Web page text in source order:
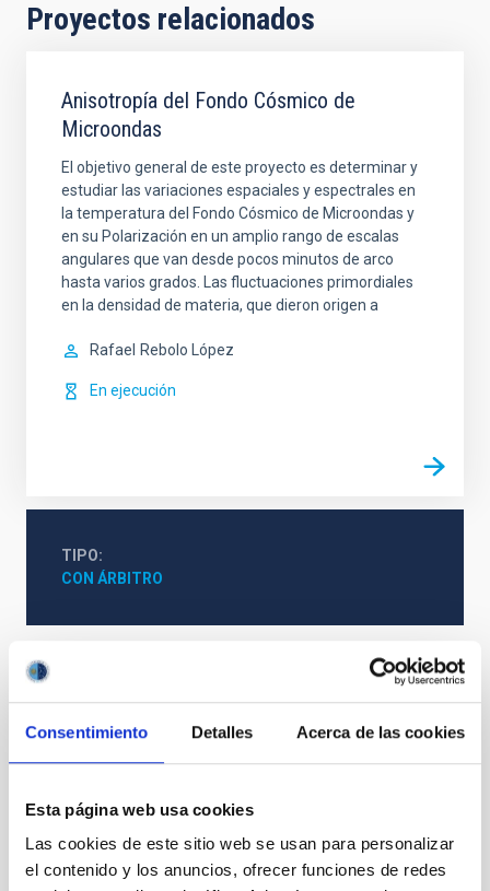
Consentimiento Detalles Acerca de las cookies
Esta página web usa cookies
Las cookies de este sitio web se usan para personalizar
el contenido y los anuncios, ofrecer funciones de redes
Proyectos relacionados
Anisotropía del Fondo Cósmico de
Microondas
El objetivo general de este proyecto es determinar y
estudiar las variaciones espaciales y espectrales en
la temperatura del Fondo Cósmico de Microondas y
en su Polarización en un amplio rango de escalas
angulares que van desde pocos minutos de arco
hasta varios grados. Las fluctuaciones primordiales
en la densidad de materia, que dieron origen a
Rafael Rebolo López
En ejecución
TIPO
CON ÁRBITRO
Cosmología y Astropartículas (CYA)
Campos magnéticos interestelares
Nubes moleculares
Polarización de la luz de las estrellas
Nubes en colapso
Filamentos interestelares
Te puede interesar